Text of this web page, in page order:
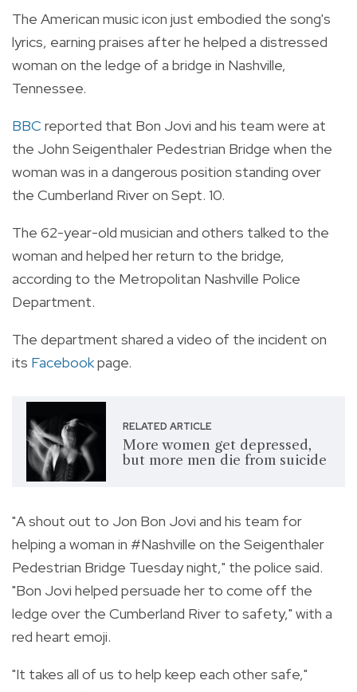
The American music icon just embodied the song's
lyrics, earning praises after he helped a distressed
woman on the ledge of a bridge in Nashville,
Tennessee.
BBC reported that Bon Jovi and his team were at
the John Seigenthaler Pedestrian Bridge when the
woman was in a dangerous position standing over
the Cumberland River on Sept. 10.
The 62-year-old musician and others talked to the
woman and helped her return to the bridge,
according to the Metropolitan Nashville Police
Department.
The department shared a video of the incident on
its Facebookpage.
RELATED ARTICLE
More women get depressed,
but more men die from suicide
"A shout out to Jon Bon Jovi and his team for
helping a woman in #Nashville on the Seigenthaler
Pedestrian Bridge Tuesday night," the police said.
"Bon Jovi helped persuade her to come off the
ledge over the Cumberland River to safety," with a
red heart emoji.
"It takes all of us to help keep each other safe,"